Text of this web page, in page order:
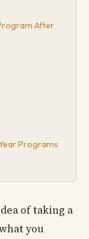
After
Programs
of taking a
you